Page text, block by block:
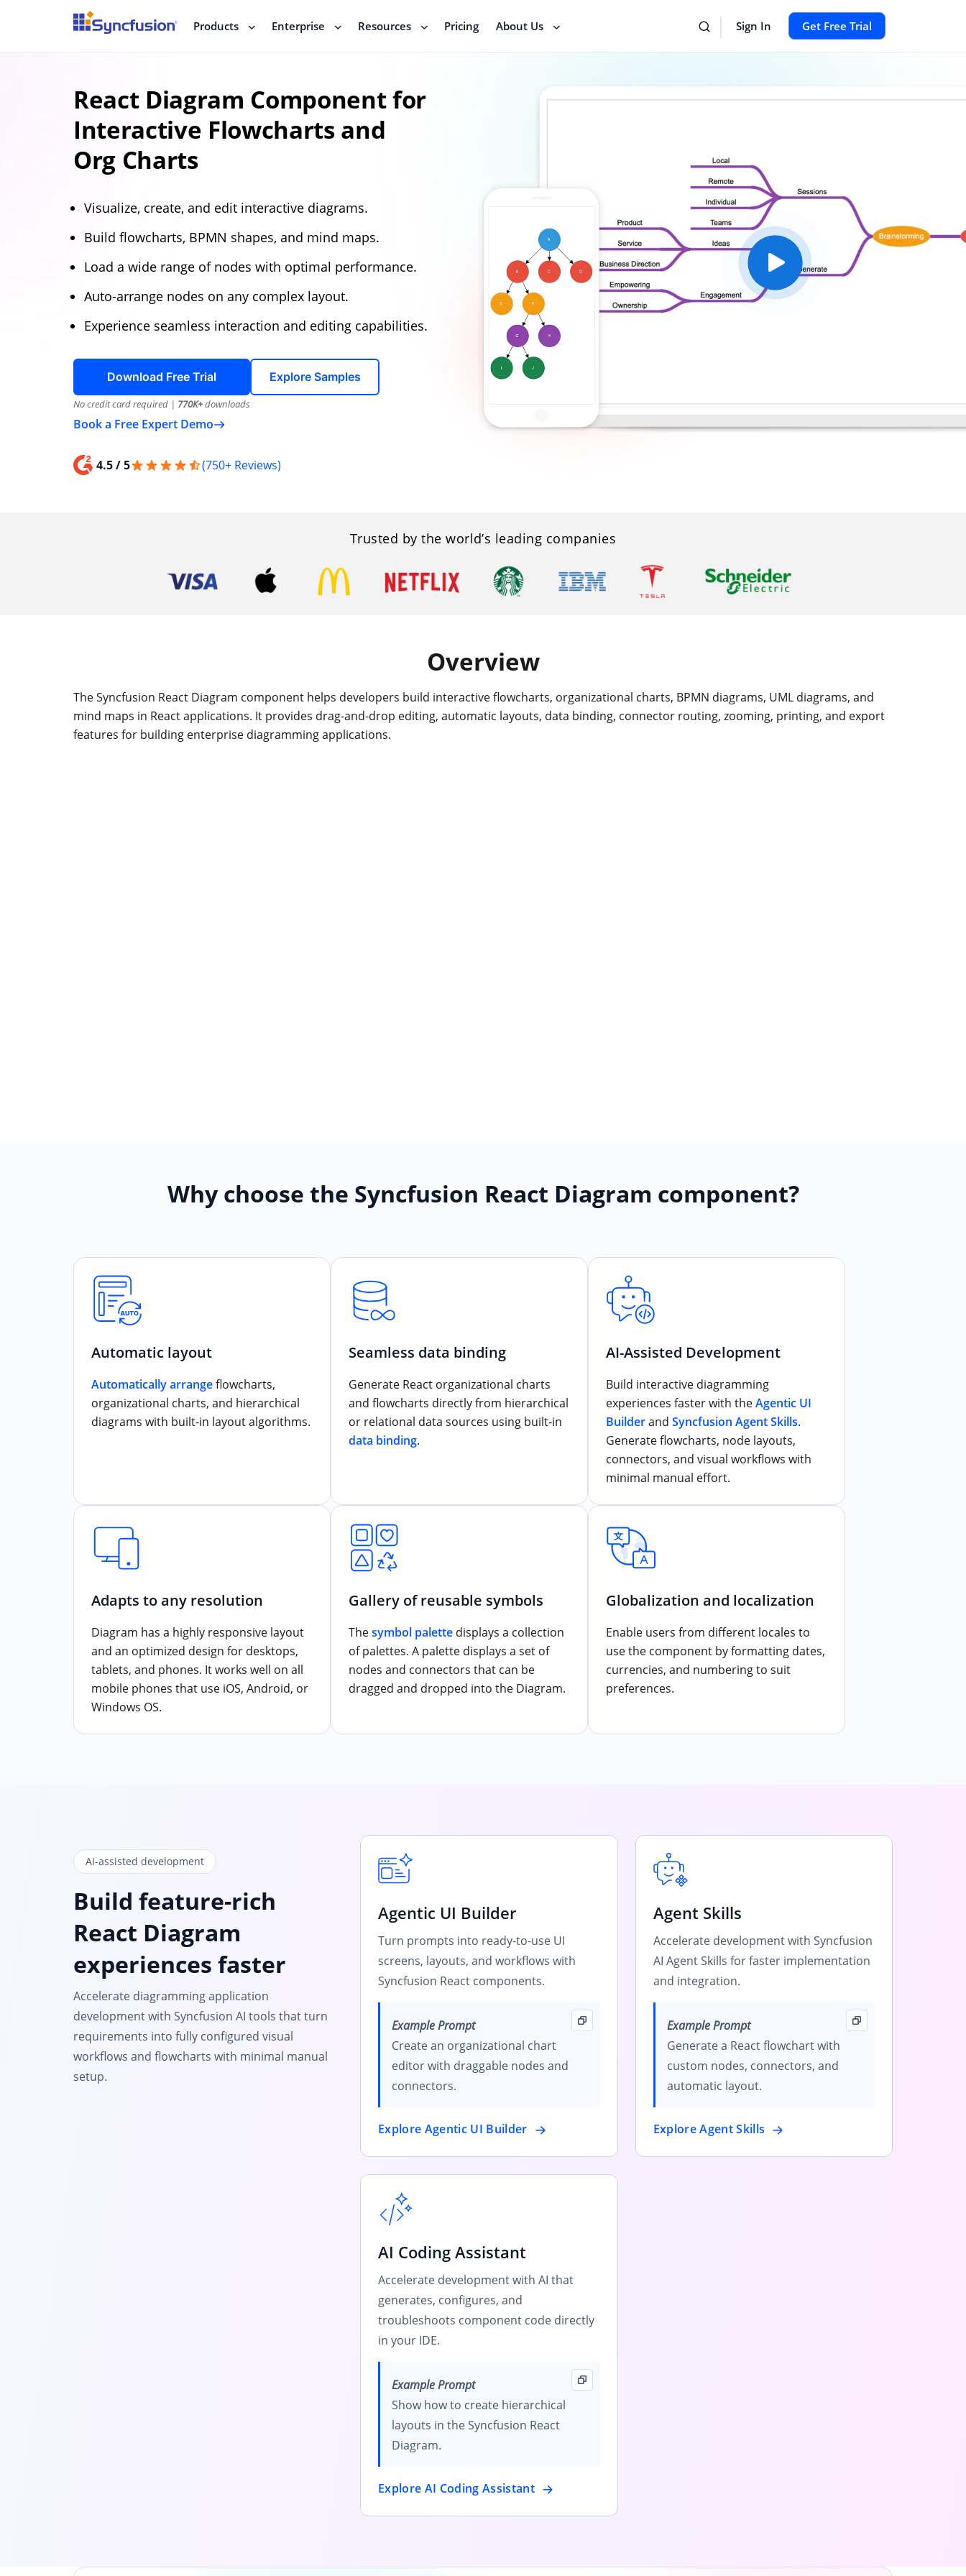
Products Enterprise Resources Pricing About Us Sign In Get Free Trial
React Diagram Component for
Interactive Flowcharts and
Org Charts
Visualize, create, and edit interactive diagrams.
Build flowcharts, BPMN shapes, and mind maps.
Load a wide range of nodes with optimal performance.
Auto-arrange nodes on any complex layout.
Experience seamless interaction and editing capabilities.
Download Free Trial
No credit card required | 770K+downloads
Explore Samples
Book a Free Expert Demo
4.5 / 5 (750+ Reviews)
Trusted by the world’s leading companies
Overview
The Syncfusion React Diagram component helps developers build interactive flowcharts, organizational charts, BPMN diagrams, UML diagrams, and
mind maps in React applications. It provides drag-and-drop editing, automatic layouts, data binding, connector routing, zooming, printing, and export
features for building enterprise diagramming applications.
Why choose the Syncfusion React Diagram component?
Automatic layout
Automatically arrangeflowcharts,
organizational charts, and hierarchical
diagrams with built-in layout algorithms.
Seamless data binding
Generate React organizational charts
and flowcharts directly from hierarchical
or relational data sources using built-in
data binding.
AI-Assisted Development
Build interactive diagramming
experiences faster with theAgentic UI
Builderand Syncfusion Agent Skills.
Generate flowcharts, node layouts,
connectors, and visual workflows with
minimal manual effort.
Adapts to any resolution
Diagram has a highly responsive layout
and an optimized design for desktops,
tablets, and phones. It works well on all
mobile phones that use iOS, Android, or
Windows OS.
Gallery of reusable symbols
Thesymbol palette displays a collection
of palettes. A palette displays a set of
nodes and connectors that can be
dragged and dropped into the Diagram.
Globalization and localization
Enable users from different locales to
use the component by formatting dates,
currencies, and numbering to suit
preferences.
AI-assisted development
Build feature-rich
React Diagram
experiences faster
Accelerate diagramming application
development with Syncfusion AI tools that turn
requirements into fully configured visual
workflows and flowcharts with minimal manual
setup.
Agentic UI Builder
Turn prompts into ready-to-use UI
screens, layouts, and workflows with
Syncfusion React components.
Example Prompt
Create an organizational chart
editor with draggable nodes and
connectors.
Explore Agentic UI Builder
Agent Skills
Accelerate development with Syncfusion
AI Agent Skills for faster implementation
and integration.
Example Prompt
Generate a React flowchart with
custom nodes, connectors, and
automatic layout.
Explore Agent Skills
AI Coding Assistant
Accelerate development with AI that
generates, configures, and
troubleshoots component code directly
in your IDE.
Example Prompt
Show how to create hierarchical
layouts in the Syncfusion React
Diagram.
Explore AI Coding Assistant